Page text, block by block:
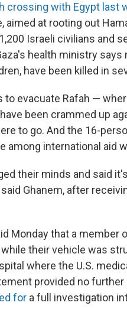
crossing with Egypt last
aimed at rooting out
Israeli civilians and
health ministry
have been killed in
to evacuate Rafah —
been crammed up
to go. And the 16-
among international aid
their minds and said
Ghanem, after
Monday that a member
their vehicle was
where the U.S.
provided no
for a full investigation